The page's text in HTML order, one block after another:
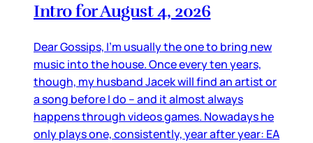
Intro for August 4, 2026
Dear Gossips, I’m usually the one to bring new
music into the house. Once every ten years,
though, my husband Jacek will find an artist or
a song before I do – and it almost always
happens through videos games. Nowadays he
only plays one, consistently, year after year: EA